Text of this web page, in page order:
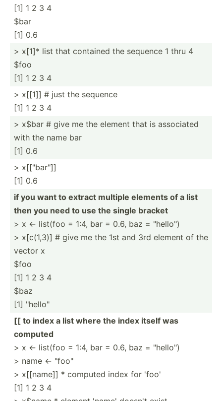
[1] 1 2 3 4
$bar
[1] 0.6
> x[1]* list that contained the sequence 1 thru 4
$foo
[1] 1 2 3 4
> x[[1]] # just the sequence
[1] 1 2 3 4
> x$bar # give me the element that is associated
with the name bar
[1] 0.6
> x[["bar"]]
[1] 0.6
if you want to extract multiple elements of a list
then you need to use the single bracket
> x <- list(foo = 1:4, bar = 0.6, baz = "hello")
> x[c(1,3)] # give me the 1st and 3rd element of the
vector x
$foo
[1] 1 2 3 4
$baz
[1] "hello"
[[ to index a list where the index itself was
computed
> x <- list(foo = 1:4, bar = 0.6, baz = "hello")
> name <- "foo"
> x[[name]] * computed index for 'foo'
[1] 1 2 3 4